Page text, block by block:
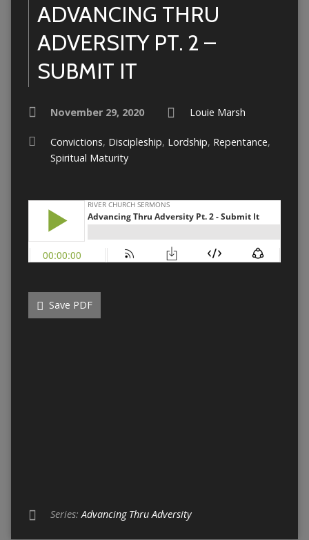
ADVANCING THRU
ADVERSITY PT. 2 –
SUBMIT IT
November 29, 2020 Louie Marsh
Convictions, Discipleship, Lordship, Repentance,
Spiritual Maturity
Save PDF
Series:Advancing Thru Adversity